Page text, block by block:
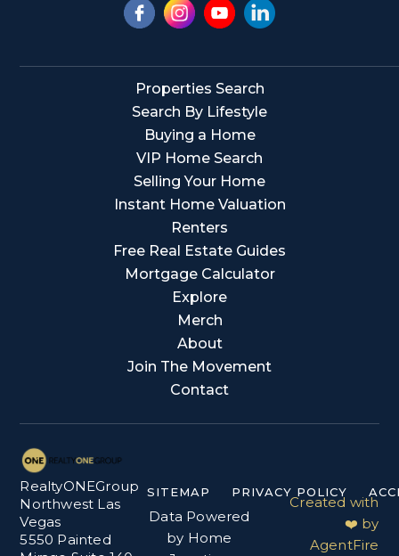
Properties Search
Search By Lifestyle
Buying a Home
VIP Home Search
Selling Your Home
Instant Home Valuation
Renters
Free Real Estate Guides
Mortgage Calculator
Explore
Merch
About
Join The Movement
Contact
RealtyONEGroup
Northwest Las
Vegas
5550 Painted
SITEMAP PRIVACY POLICY
Data Powered
by Home
Created with
❤️ by
AgentFire